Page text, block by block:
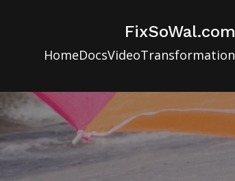
FixSoWal.com
HomeDocsVideoTransformation